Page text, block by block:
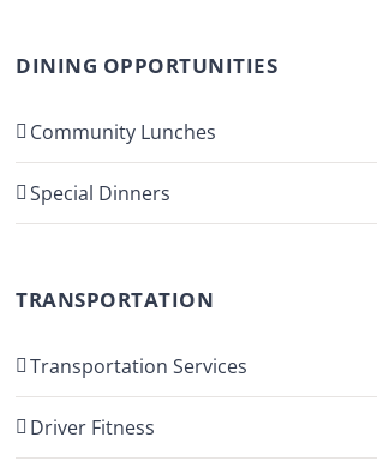
DINING OPPORTUNITIES
Community Lunches
Special Dinners
TRANSPORTATION
Transportation Services
Driver Fitness